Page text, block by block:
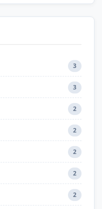
3
3
2
2
2
2
2